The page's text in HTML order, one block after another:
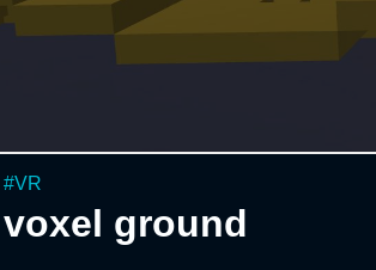
#VR
voxel ground